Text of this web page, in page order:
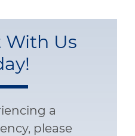
With Us
a
please